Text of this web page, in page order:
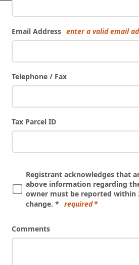
Email Address enter a valid email
Telephone / Fax
Tax Parcel ID
Registrant acknowledges that
above information regarding
owner must be reported within
change. * required
Comments